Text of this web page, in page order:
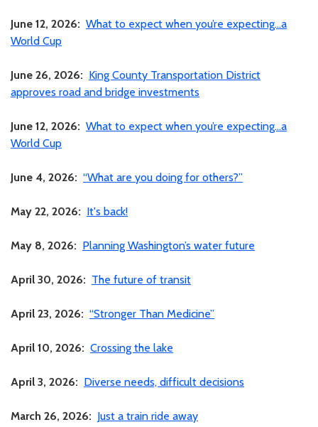
June 12, 2026: What to expect when you’re expecting…a
World Cup
June 26, 2026: King County Transportation District
approves road and bridge investments
June 12, 2026: What to expect when you’re expecting…a
World Cup
June 4, 2026: “What are you doing for others?”
May 22, 2026: It's back!
May 8, 2026: Planning Washington’s water future
April 30, 2026: The future of transit
April 23, 2026: “Stronger Than Medicine”
April 10, 2026: Crossing the lake
April 3, 2026: Diverse needs, difficult decisions
March 26, 2026: Just a train ride away